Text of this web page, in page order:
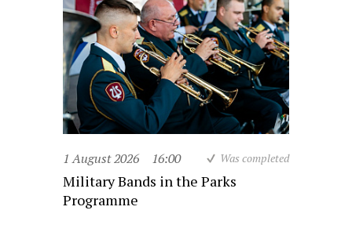
1 August 2026 16:00 Was completed
Military Bands in the Parks
Programme